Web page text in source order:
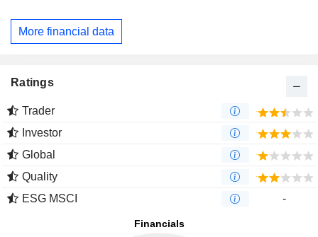
More financial data
Ratings
Trader
Investor
Global
Quality
ESG MSCI
-